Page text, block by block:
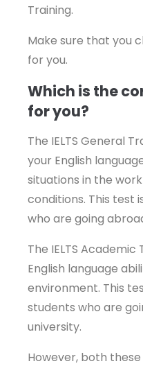
Training.
Make sure that you
for you.
Which is the
for you?
The IELTS General
your English
situations in the
conditions. This test
who are going
The IELTS
English language
environment. This
students who are
university.
However, both